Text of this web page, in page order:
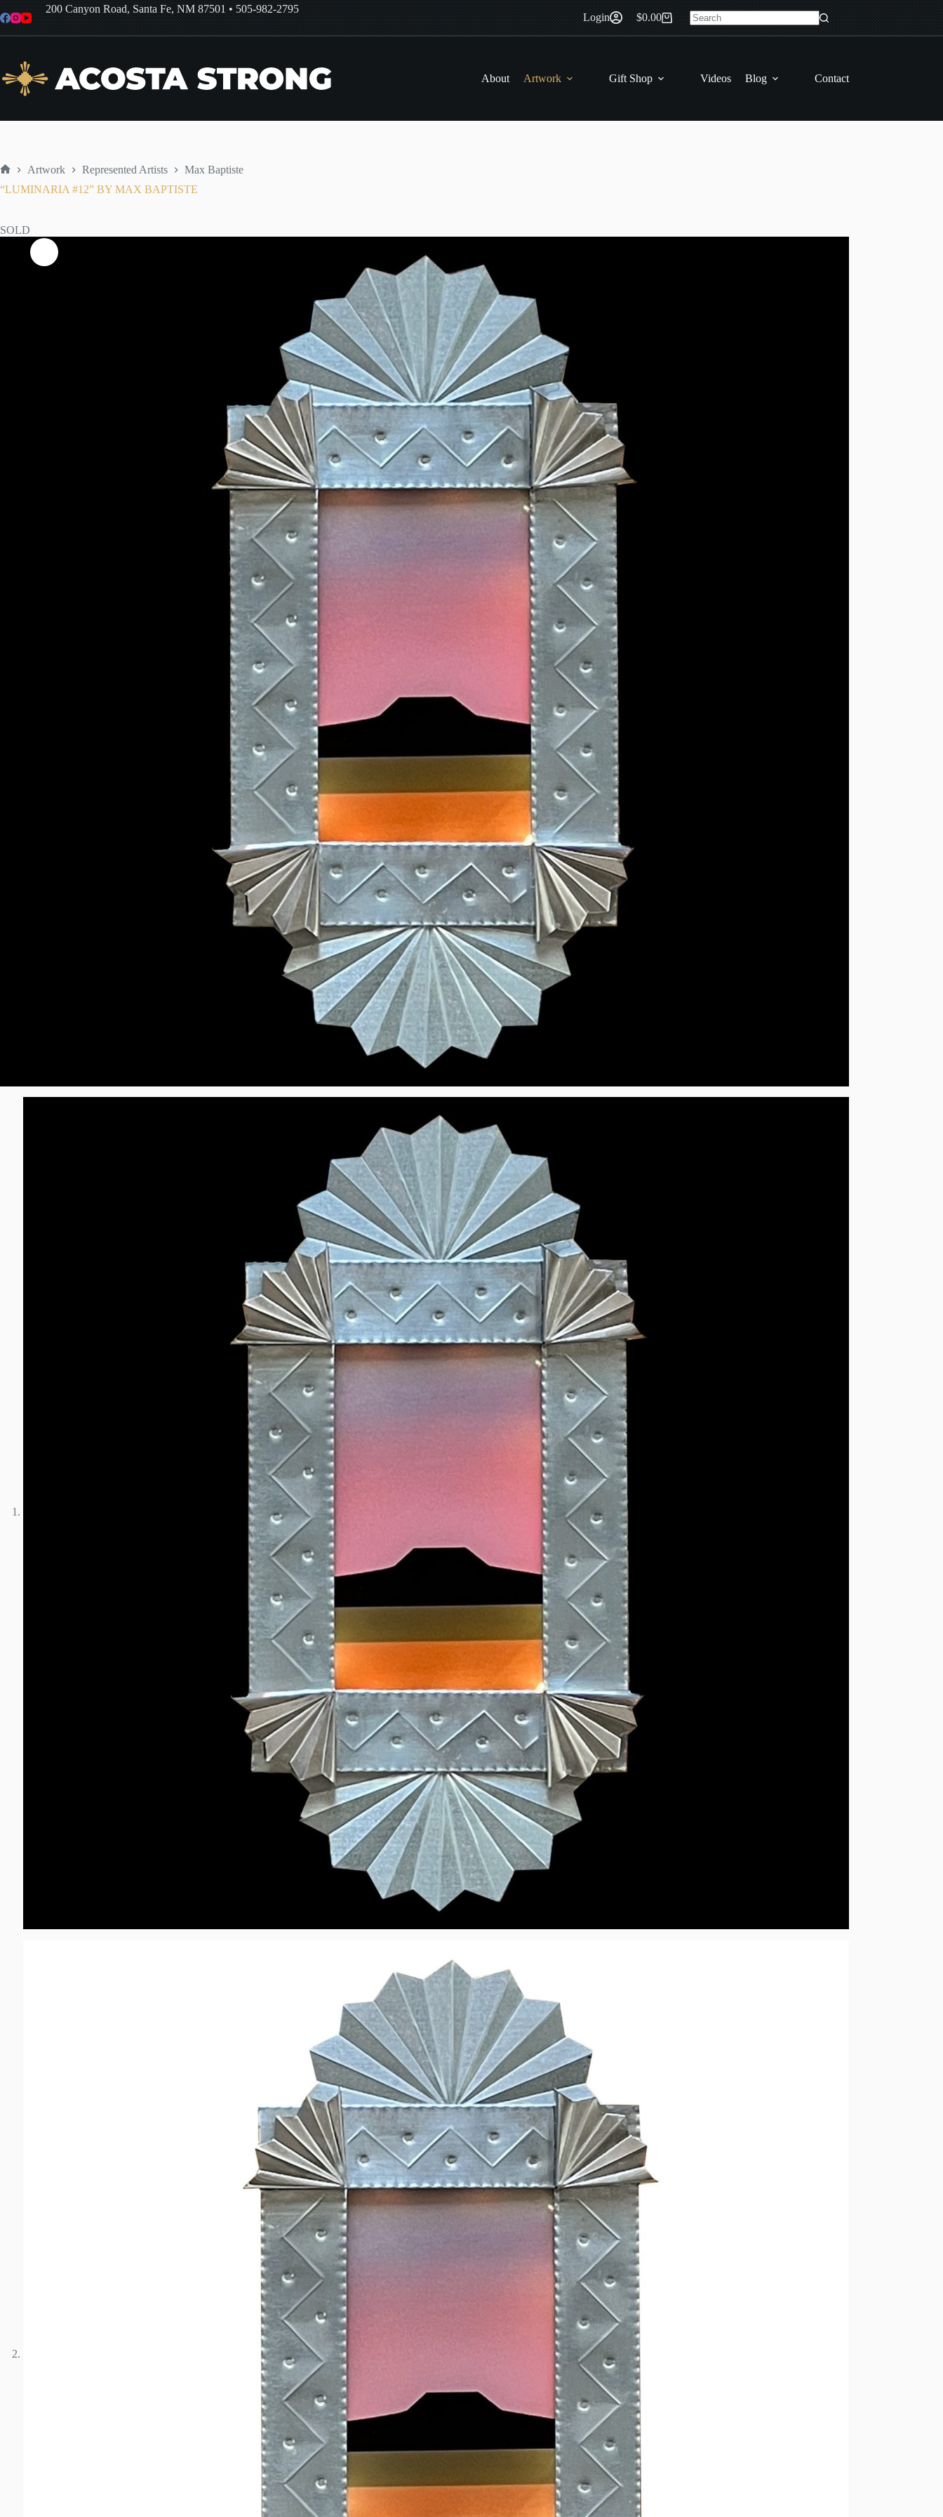
Skip
to
content
200 Canyon Road, Santa Fe, NM 87501•505-982-2795
Login
Shopping
cart
$0.00
No
About Artwork Gift Shop Videos Blog Contact
Artwork Represented Artists
Max Baptiste
“LUMINARIA #12” BY MAX BAPTISTE
SOLD